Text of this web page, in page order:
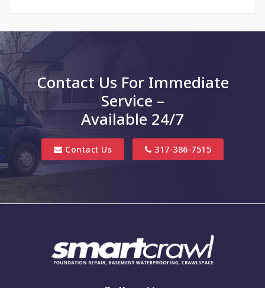
Carmel
Charlottesville
Clayton
Clifford
Columbus
Danville
Edinburgh
Elizabethtown
Fortville
Contact Us For Immediate
Service –
Available 24/7
Contact Us 317-386-7515